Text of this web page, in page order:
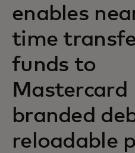
enables
time
funds to
Mastercard
branded
reloadable